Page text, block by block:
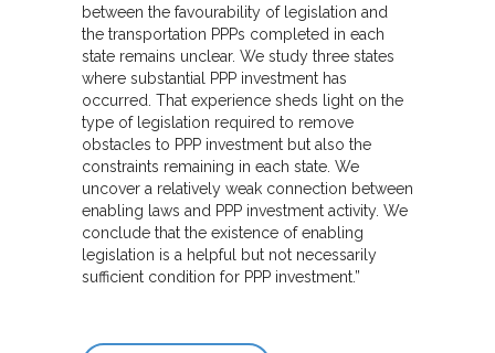
between the favourability of legislation and
the transportation PPPs completed in each
state remains unclear. We study three states
where substantial PPP investment has
occurred. That experience sheds light on the
type of legislation required to remove
obstacles to PPP investment but also the
constraints remaining in each state. We
uncover a relatively weak connection between
enabling laws and PPP investment activity. We
conclude that the existence of enabling
legislation is a helpful but not necessarily
sufficient condition for PPP investment.”